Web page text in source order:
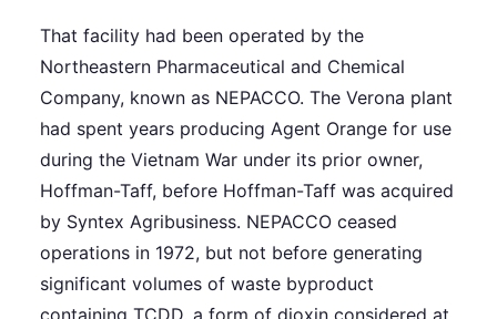
That facility had been operated by the
Northeastern Pharmaceutical and Chemical
Company, known as NEPACCO. The Verona plant
had spent years producing Agent Orange for use
during the Vietnam War under its prior owner,
Hoffman-Taff, before Hoffman-Taff was acquired
by Syntex Agribusiness. NEPACCO ceased
operations in 1972, but not before generating
significant volumes of waste byproduct
containing TCDD, a form of dioxin considered at